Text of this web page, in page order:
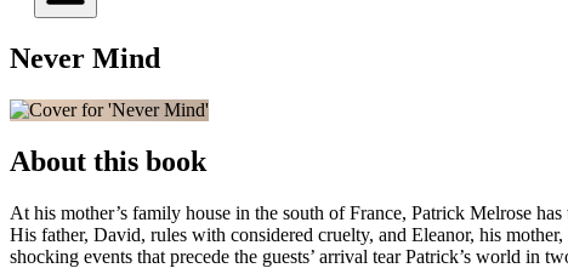
Never Mind
About this book
At his mother’s family house in the south of France, Patrick Melrose
His father, David, rules with considered cruelty, and Eleanor, his
shocking events that precede the guests’ arrival tear Patrick’s world in